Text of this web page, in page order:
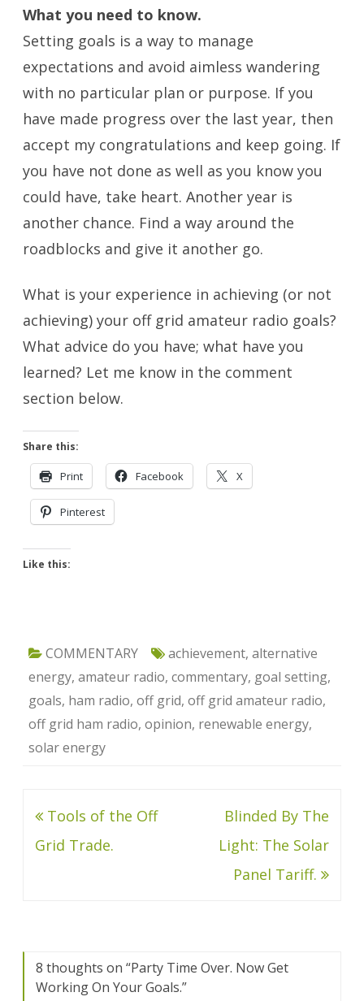
What you need to know.
Setting goals is a way to manage
expectations and avoid aimless wandering
with no particular plan or purpose. If you
have made progress over the last year, then
accept my congratulations and keep going. If
you have not done as well as you know you
could have, take heart. Another year is
another chance. Find a way around the
roadblocks and give it another go.
What is your experience in achieving (or not
achieving) your off grid amateur radio goals?
What advice do you have; what have you
learned? Let me know in the comment
section below.
Share this:
Print Facebook X
Pinterest
Like this:
COMMENTARY achievement, alternative
energy, amateur radio, commentary, goal setting,
goals, ham radio, off grid, off grid amateur radio,
off grid ham radio, opinion, renewable energy,
solar energy
Post
navigation
Tools of the Off
Grid Trade.
Blinded By The
Light: The Solar
Panel Tariff.
8 thoughts on “Party Time Over. Now Get
Working On Your Goals.”